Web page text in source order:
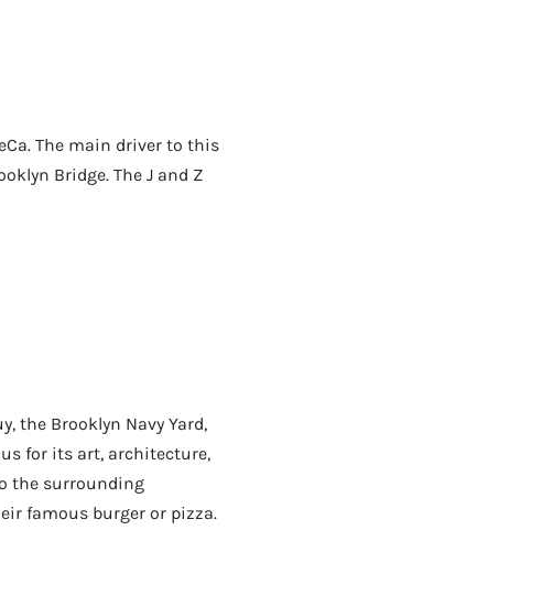
The main driver to this
Bridge. The J and Z
the Brooklyn Navy Yard,
for its art, architecture,
the surrounding
famous burger or pizza.